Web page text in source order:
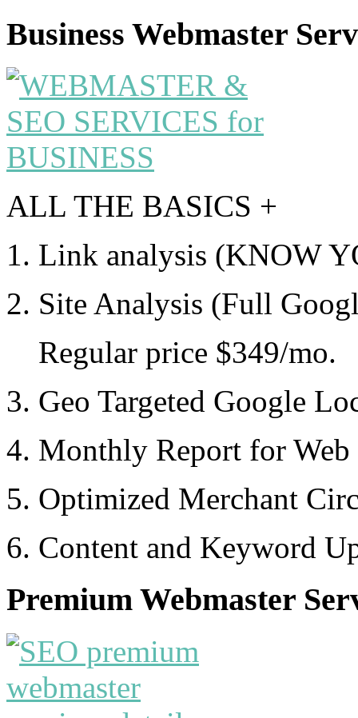
Business Webmaster
ALL THE BASICS +
1. Link analysis (KNOW
2. Site Analysis (Full
Regular price $349/mo.
3. Geo Targeted Google
4. Monthly Report for
5. Optimized Merchant
6. Content and Keyword
Premium Webmaster